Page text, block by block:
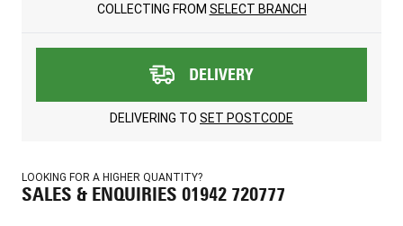
COLLECTING FROM SELECT BRANCH
DELIVERY
DELIVERING TO SET POSTCODE
LOOKING FOR A HIGHER QUANTITY?
SALES & ENQUIRIES 01942 720777